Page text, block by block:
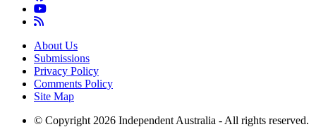
About Us
Submissions
Privacy Policy
Comments Policy
Site Map
© Copyright 2026 Independent Australia - All rights reserved.